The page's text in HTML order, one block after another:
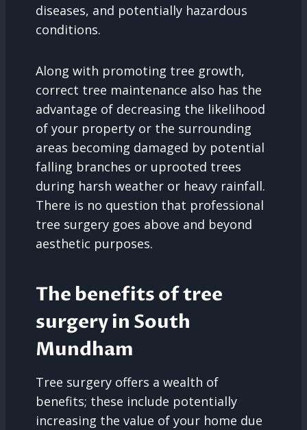
diseases, and potentially hazardous
conditions.
Along with promoting tree growth,
correct tree maintenance also has the
advantage of decreasing the likelihood
of your property or the surrounding
areas becoming damaged by potential
falling branches or uprooted trees
during harsh weather or heavy rainfall.
There is no question that professional
tree surgery goes above and beyond
aesthetic purposes.
The benefits of tree
surgery in South
Mundham
Tree surgery offers a wealth of
benefits; these include potentially
increasing the value of your home due